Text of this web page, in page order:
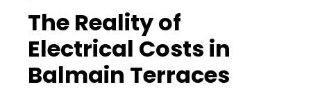
The Reality of
Electrical Costs in
Balmain Terraces